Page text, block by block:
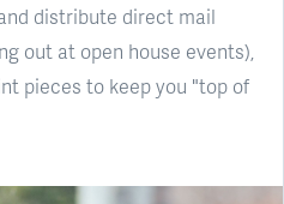
distribute direct mail
out at open house events),
pieces to keep you "top of